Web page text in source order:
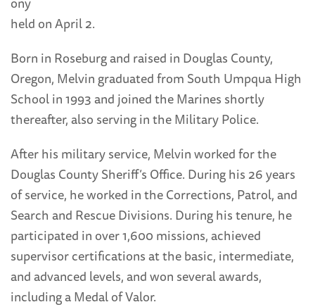
held on April 2.
Born in Roseburg and raised in Douglas County,
Oregon, Melvin graduated from South Umpqua High
School in 1993 and joined the Marines shortly
thereafter, also serving in the Military Police.
After his military service, Melvin worked for the
Douglas County Sheriff’s Office. During his 26 years
of service, he worked in the Corrections, Patrol, and
Search and Rescue Divisions. During his tenure, he
participated in over 1,600 missions, achieved
supervisor certifications at the basic, intermediate,
and advanced levels, and won several awards,
including a Medal of Valor.